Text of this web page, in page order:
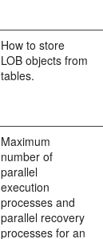
How to store
LOB objects from
tables.
Maximum
number of
parallel
execution
processes and
parallel recovery
processes for an